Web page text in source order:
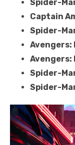
Spider-
Captain
Spider-
Avengers:
Avengers:
Spider-
Spider-